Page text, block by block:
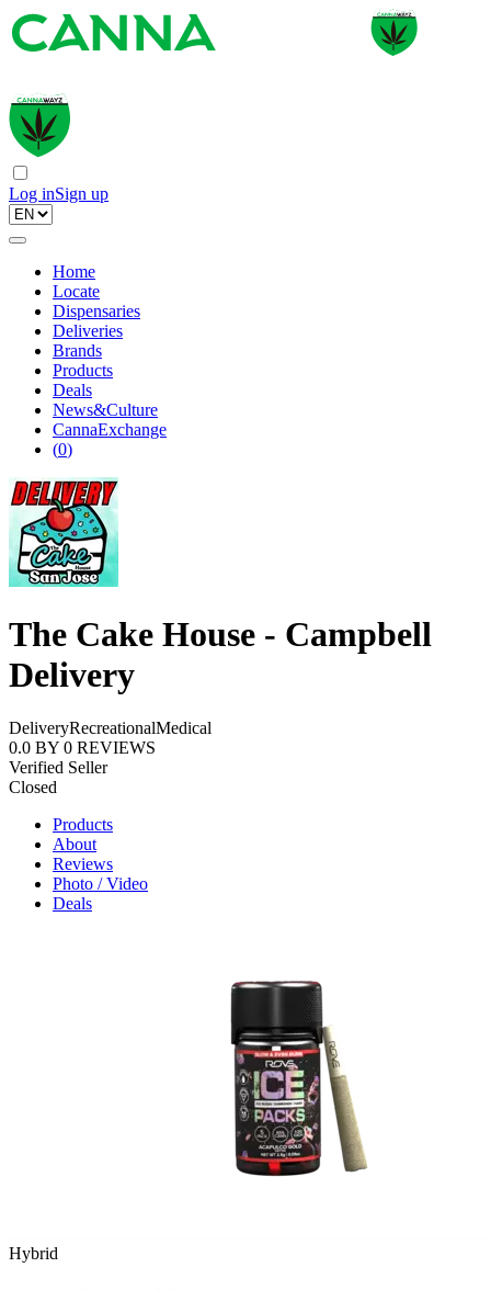
Log inSign up
Home
Locate
Dispensaries
Deliveries
Brands
Products
Deals
News&Culture
CannaExchange
(0)
The Cake House - Campbell
Delivery
DeliveryRecreationalMedical
0.0 BY 0 REVIEWS
Verified Seller
Closed
Products
About
Reviews
Photo / Video
Deals
Hybrid